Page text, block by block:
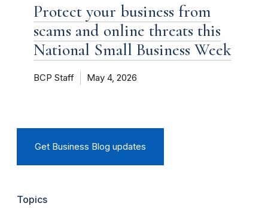
Protect your business from
scams and online threats this
National Small Business Week
BCP Staff May 4, 2026
Get Business Blog updates
Topics